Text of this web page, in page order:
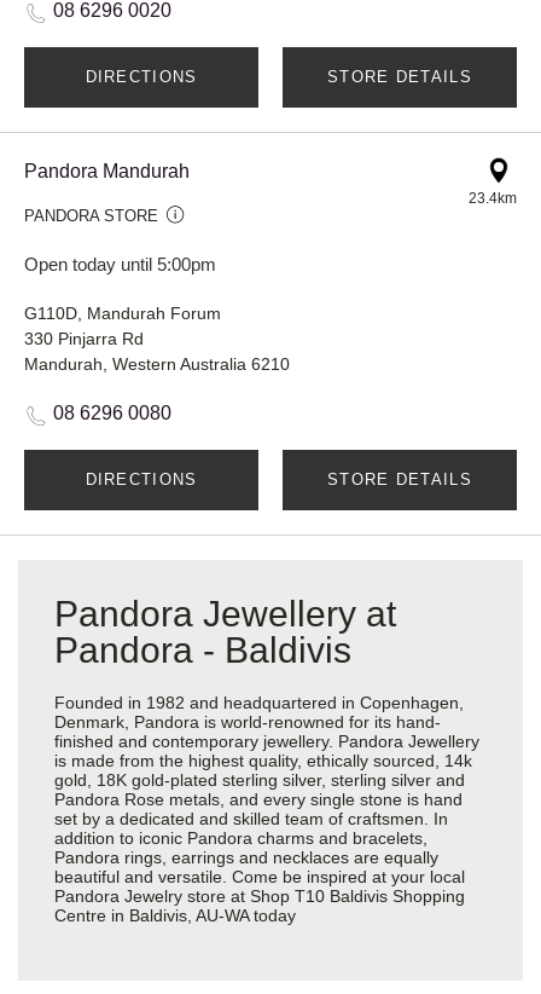
08 6296 0020
DIRECTIONS STORE DETAILS
Pandora Mandurah
PANDORA STORE
Open today until 5:00pm
23.4km
G110D, Mandurah Forum
330 Pinjarra Rd
Mandurah, Western Australia 6210
08 6296 0080
DIRECTIONS STORE DETAILS
Pandora Jewellery at
Pandora - Baldivis
Founded in 1982 and headquartered in Copenhagen,
Denmark, Pandora is world-renowned for its hand-
finished and contemporary jewellery. Pandora Jewellery
is made from the highest quality, ethically sourced, 14k
gold, 18K gold-plated sterling silver, sterling silver and
Pandora Rose metals, and every single stone is hand
set by a dedicated and skilled team of craftsmen. In
addition to iconic Pandora charms and bracelets,
Pandora rings, earrings and necklaces are equally
beautiful and versatile. Come be inspired at your local
Pandora Jewelry store at Shop T10 Baldivis Shopping
Centre in Baldivis, AU-WA today